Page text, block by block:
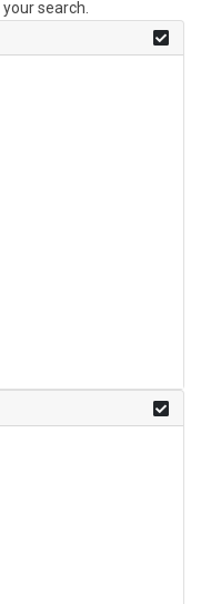
search.